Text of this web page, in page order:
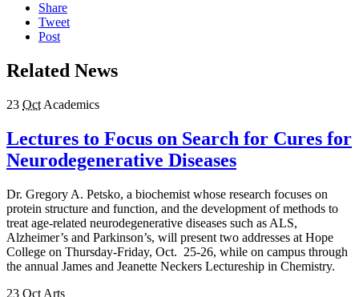
Share
Tweet
Post
Related News
23 Oct Academics
Lectures to Focus on Search for Cures for
Neurodegenerative Diseases
Dr. Gregory A. Petsko, a biochemist whose research focuses on
protein structure and function, and the development of methods to
treat age-related neurodegenerative diseases such as ALS,
Alzheimer’s and Parkinson’s, will present two addresses at Hope
College on Thursday-Friday, Oct. 25-26, while on campus through
the annual James and Jeanette Neckers Lectureship in Chemistry.
23 Oct Arts